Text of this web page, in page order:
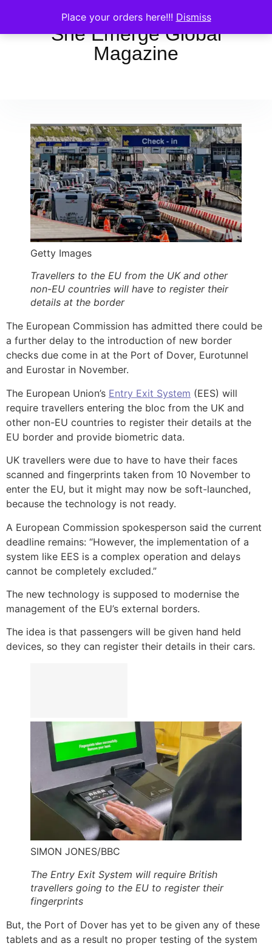
Place your orders here!!! Dismiss
She Emerge Global
Magazine
Getty Images
Travellers to the EU from the UK and other
non-EU countries will have to register their
details at the border
The European Commission has admitted there could be
a further delay to the introduction of new border
checks due come in at the Port of Dover, Eurotunnel
and Eurostar in November.
The European Union’s Entry Exit System (EES) will
require travellers entering the bloc from the UK and
other non-EU countries to register their details at the
EU border and provide biometric data.
UK travellers were due to have to have their faces
scanned and fingerprints taken from 10 November to
enter the EU, but it might may now be soft-launched,
because the technology is not ready.
A European Commission spokesperson said the current
deadline remains: “However, the implementation of a
system like EES is a complex operation and delays
cannot be completely excluded.”
The new technology is supposed to modernise the
management of the EU’s external borders.
The idea is that passengers will be given hand held
devices, so they can register their details in their cars.
SIMON JONES/BBC
The Entry Exit System will require British
travellers going to the EU to register their
fingerprints
But, the Port of Dover has yet to be given any of these
tablets and as a result no proper testing of the system